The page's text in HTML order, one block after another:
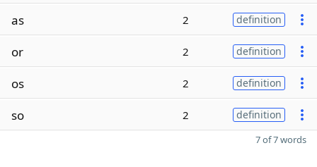
as 2 definition
or 2 definition
os 2 definition
so 2 definition
7 of 7 words